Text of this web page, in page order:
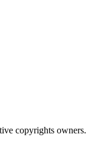
copyrights owners.